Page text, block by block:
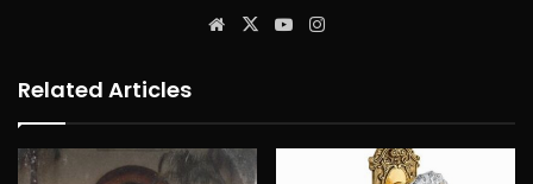
Website
X YouTube
Related Articles